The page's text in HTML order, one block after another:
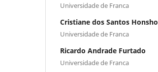
Universidade de Franca
Cristiane dos Santos Honsho
Universidade de Franca
Ricardo Andrade Furtado
Universidade de Franca